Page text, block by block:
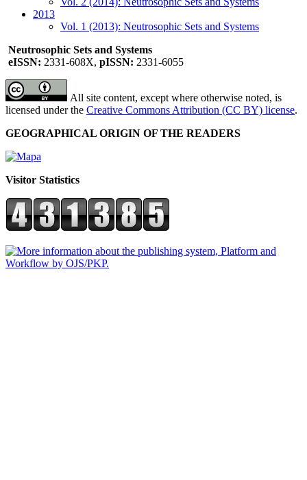
2013
Vol. 1 (2013): Neutrosophic Sets and Systems
Neutrosophic Sets and Systems
eISSN: 2331-608X, pISSN: 2331-6055
All site content, except where otherwise noted, is
licensed under the Creative Commons Attribution (CC BY) license.
GEOGRAPHICAL ORIGIN OF THE READERS
Visitor Statistics